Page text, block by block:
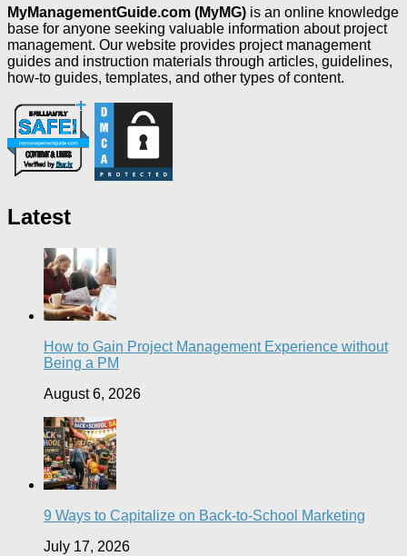
MyManagementGuide.com (MyMG) is an online knowledge
base for anyone seeking valuable information about project
management. Our website provides project management
guides and instruction materials through articles, guidelines,
how-to guides, templates, and other types of content.
Latest
How to Gain Project Management Experience without
Being a PM
August 6, 2026
9 Ways to Capitalize on Back-to-School Marketing
July 17, 2026